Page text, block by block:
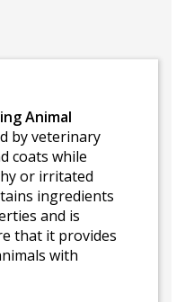
Animal
by veterinary
coats while
or irritated
ingredients
and is
that it provides
with